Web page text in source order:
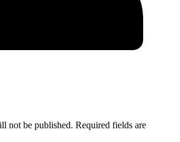
not be published. Required fields are